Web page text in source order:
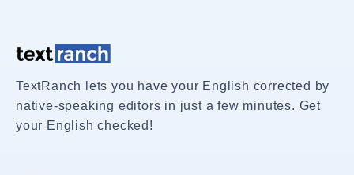
TextRanch lets you have your English corrected by
native-speaking editors in just a few minutes. Get
your English checked!